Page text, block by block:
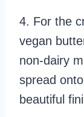
4. For the
vegan
non-dairy
spread
beautiful